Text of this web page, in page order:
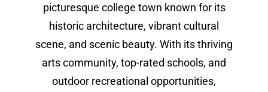
picturesque college town known for its
historic architecture, vibrant cultural
scene, and scenic beauty. With its thriving
arts community, top-rated schools, and
outdoor recreational opportunities,